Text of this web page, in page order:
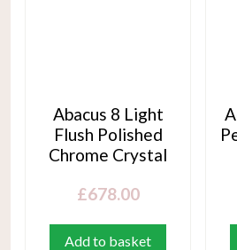
Abacus 8 Light
Flush Polished
Chrome Crystal
£678.00
Add to basket